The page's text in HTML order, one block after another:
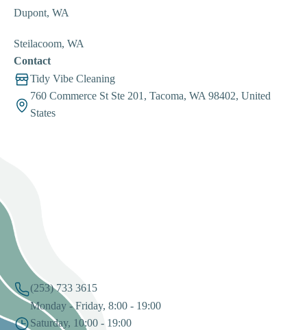
Dupont, WA
Steilacoom, WA
Contact
Tidy Vibe Cleaning
760 Commerce St Ste 201, Tacoma, WA 98402, United
States
(253) 733 3615
Monday - Friday, 8:00 - 19:00
Saturday, 10:00 - 19:00